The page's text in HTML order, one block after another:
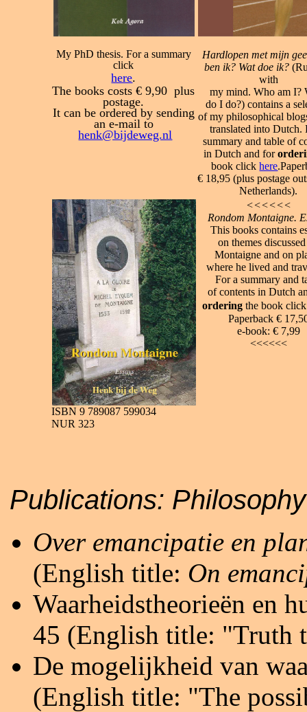
My PhD thesis. For a summary
click
here.
The books costs € 9,90 plus
postage.
It can be ordered by sending
an e-mail to
henk@bijdeweg.nl
Hardlopen met mijn
ben ik? Wat doe ik?
with
my mind. Who am I?
do I do?) contains a
of my philosophical
translated into Dutch.
summary and table of
in Dutch and for
book clickhere.
€ 18,95 (plus postage
Netherlands).
ISBN 9 789087 599034
NUR 323
<<<<<<
Rondom Montaigne.
This books contains
on themes
Montaigne and on
where he lived and
For a summary and
of contents in Dutch
ordering the book
Paperback €
e-book: € 7,99
<<<<<<
Publications:
Over emancipatie en
(English title: On
Waarheidstheorieën en
45 (English title: "Truth
De mogelijkheid van
(English title: "The